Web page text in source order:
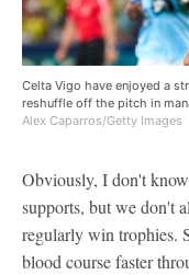
Celta Vigo have enjoyed a
reshuffle off the pitch in
Alex Caparros/Getty Images
Obviously, I don't
supports, but we don't
regularly win trophies.
blood course faster